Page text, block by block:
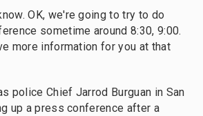
OK, we're going to try to do
sometime around 8:30, 9:00.
more information for you at that
police Chief Jarrod Burguan in San
up a press conference after a